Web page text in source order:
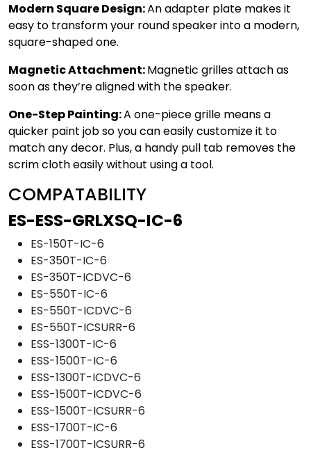
Modern Square Design:An adapter plate makes it
easy to transform your round speaker into a modern,
square-shaped one.
Magnetic Attachment:Magnetic grilles attach as
soon as they’re aligned with the speaker.
One-Step Painting:A one-piece grille means a
quicker paint job so you can easily customize it to
match any decor. Plus, a handy pull tab removes the
scrim cloth easily without using a tool.
COMPATABILITY
ES-ESS-GRLXSQ-IC-6
ES-150T-IC-6
ES-350T-IC-6
ES-350T-ICDVC-6
ES-550T-IC-6
ES-550T-ICDVC-6
ES-550T-ICSURR-6
ESS-1300T-IC-6
ESS-1500T-IC-6
ESS-1300T-ICDVC-6
ESS-1500T-ICDVC-6
ESS-1500T-ICSURR-6
ESS-1700T-IC-6
ESS-1700T-ICSURR-6